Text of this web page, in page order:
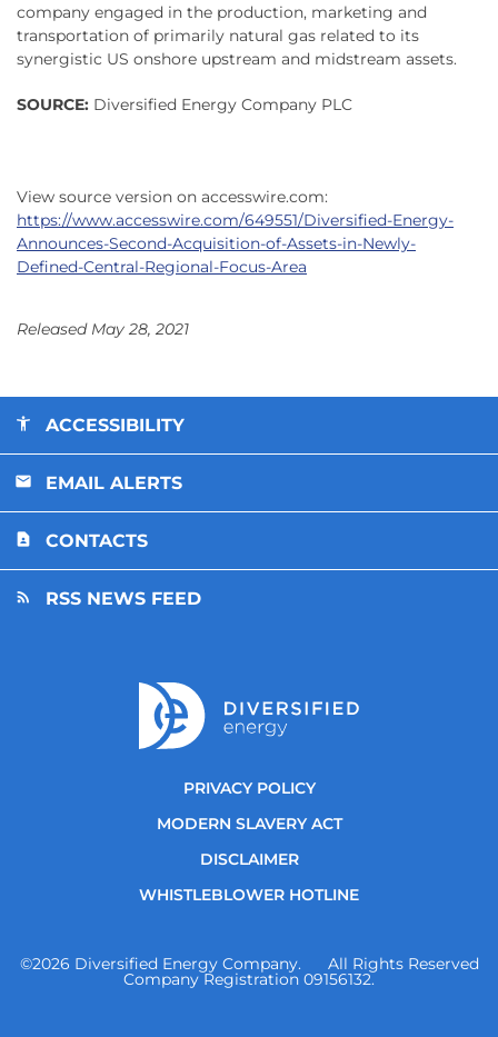
company engaged in the production, marketing and
transportation of primarily natural gas related to its
synergistic US onshore upstream and midstream assets.
SOURCE: Diversified Energy Company PLC
View source version on accesswire.com:
https://www.accesswire.com/649551/Diversified-Energy-
Announces-Second-Acquisition-of-Assets-in-Newly-
Defined-Central-Regional-Focus-Area
Released May 28, 2021
ACCESSIBILITY
EMAIL ALERTS
CONTACTS
RSS NEWS FEED
PRIVACY POLICY
MODERN SLAVERY ACT
DISCLAIMER
WHISTLEBLOWER HOTLINE
©2026 Diversified Energy Company. All Rights Reserved
Company Registration 09156132.